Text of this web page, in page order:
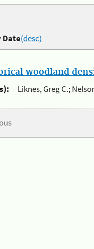
Date(desc)
woodland
Liknes, Greg C.;